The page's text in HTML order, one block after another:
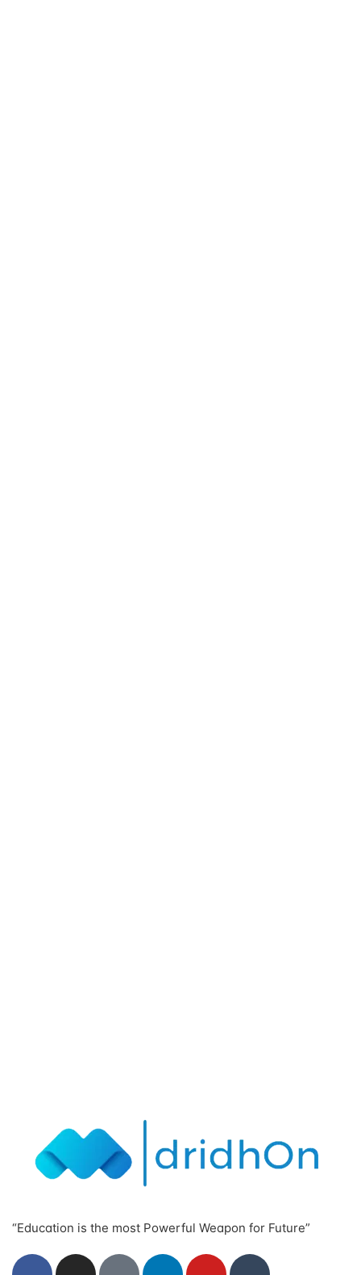
“Education is the most Powerful Weapon for Future”